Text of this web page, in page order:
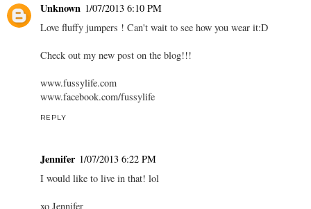
Unknown 1/07/2013 6:10 PM
Love fluffy jumpers ! Can't wait to see how you wear it:D
Check out my new post on the blog!!!
www.fussylife.com
www.facebook.com/fussylife
REPLY
Jennifer 1/07/2013 6:22 PM
I would like to live in that! lol
xo Jennifer